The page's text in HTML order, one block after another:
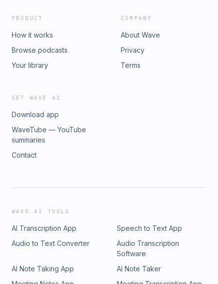
PRODUCT
How it works
Browse podcasts
Your library
COMPANY
About Wave
Privacy
Terms
GET WAVE AI
Download app
WaveTube — YouTube
summaries
Contact
WAVE AI TOOLS
AI Transcription App
Speech to Text App
Audio to Text Converter
Audio Transcription
Software
AI Note Taking App
AI Note Taker